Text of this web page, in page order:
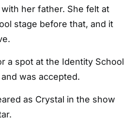
her father. She felt at
stage before that, and it
a spot at the Identity School
was accepted.
as Crystal in the show